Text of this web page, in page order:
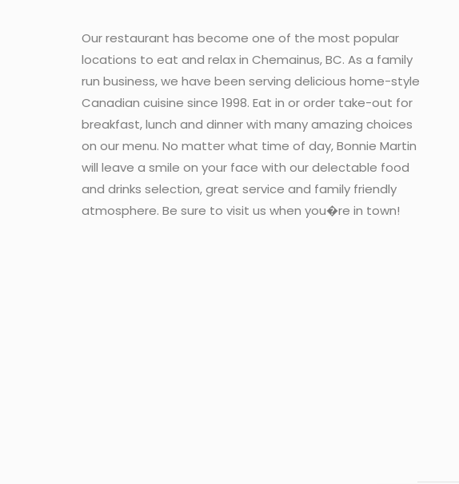
Our restaurant has become one of the most popular
locations to eat and relax in Chemainus, BC. As a family
run business, we have been serving delicious home-style
Canadian cuisine since 1998. Eat in or order take-out for
breakfast, lunch and dinner with many amazing choices
on our menu. No matter what time of day, Bonnie Martin
will leave a smile on your face with our delectable food
and drinks selection, great service and family friendly
atmosphere. Be sure to visit us when you�re in town!